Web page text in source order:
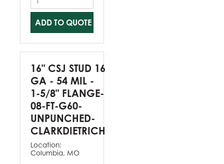
ADD TO QUOTE
16" CSJ STUD 16
GA - 54 MIL -
1-5/8" FLANGE-
08-FT-G60-
UNPUNCHED-
CLARKDIETRICH
Location:
Columbia, MO